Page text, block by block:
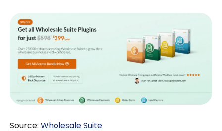
Source: Wholesale Suite